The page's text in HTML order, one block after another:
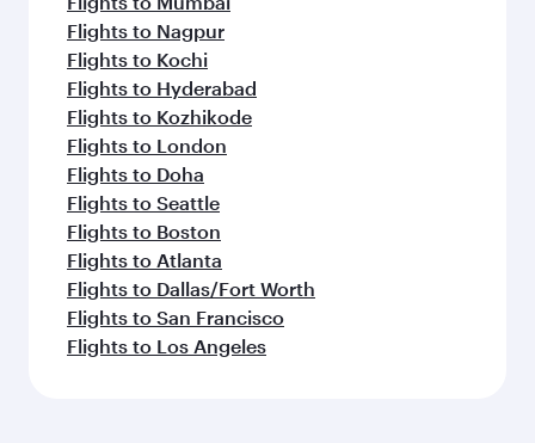
Flights to Nagpur
Flights to Kochi
Flights to Hyderabad
Flights to Kozhikode
Flights to London
Flights to Doha
Flights to Seattle
Flights to Boston
Flights to Atlanta
Flights to Dallas/Fort Worth
Flights to San Francisco
Flights to Los Angeles